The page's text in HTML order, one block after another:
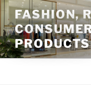
Skip
content
FASHION,
PRODUCTS